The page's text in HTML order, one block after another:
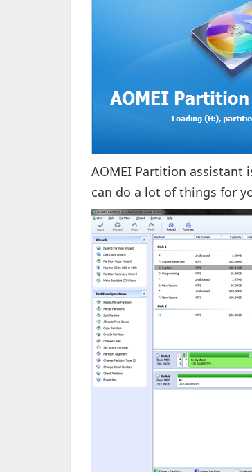
AOMEI Partition assistant
can do a lot of things for